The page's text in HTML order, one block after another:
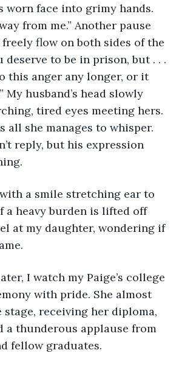
worn face into grimy hands.
from me.” Another pause
flow on both sides of the
deserve to be in prison, but . . .
this anger any longer, or it
My husband’s head slowly
tired eyes meeting hers.
all she manages to whisper.
reply, but his expression
a heavy burden is lifted off
at my daughter, wondering if
with pride. She almost
stage, receiving her diploma,
a thunderous applause from
fellow graduates.